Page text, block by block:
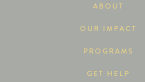
ABOUT
OUR IMPACT
PROGRAMS
GET HELP